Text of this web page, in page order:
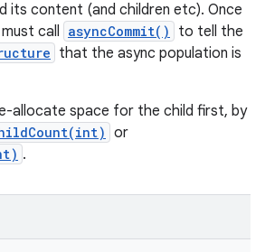
its content (and children etc). Once
call asyncCommit()
to tell the
that the async population is
allocate space for the child first, by
or
.